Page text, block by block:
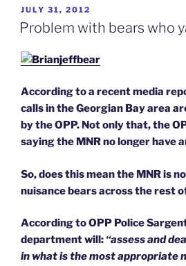
POSTED
ON
JULY 31, 2012
Problem with bears who
According to a recent media
calls in the Georgian Bay area
by the OPP. Not only that, the
saying the MNR no longer have
So, does this mean the MNR is
nuisance bears across the rest
According to OPP Police
department will: “assess and
in what is the most appropriate